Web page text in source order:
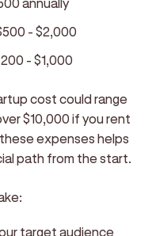
- $2,000
- $1,000
cost could range
$10,000 if you rent
expenses helps
path from the start.
target audience